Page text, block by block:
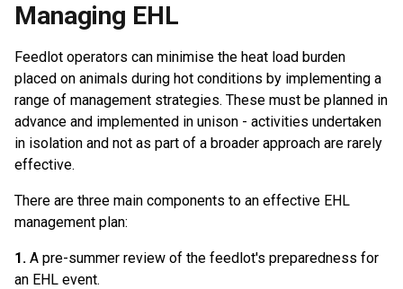
Managing EHL
Feedlot operators can minimise the heat load burden
placed on animals during hot conditions by implementing a
range of management strategies. These must be planned in
advance and implemented in unison - activities undertaken
in isolation and not as part of a broader approach are rarely
effective.
There are three main components to an effective EHL
management plan:
1. A pre-summer review of the feedlot's preparedness for
an EHL event.